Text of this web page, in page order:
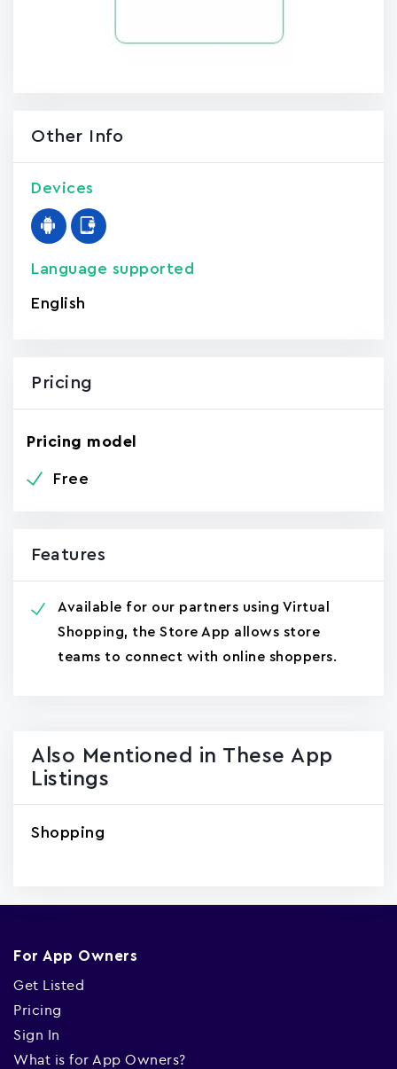
Other Info
Devices
Language supported
English
Pricing
Pricing model
Free
Features
Available for our partners using Virtual
Shopping, the Store App allows store
teams to connect with online shoppers.
Also Mentioned in These App
Listings
Shopping
For App Owners
Get Listed
Pricing
Sign In
What is for App Owners?